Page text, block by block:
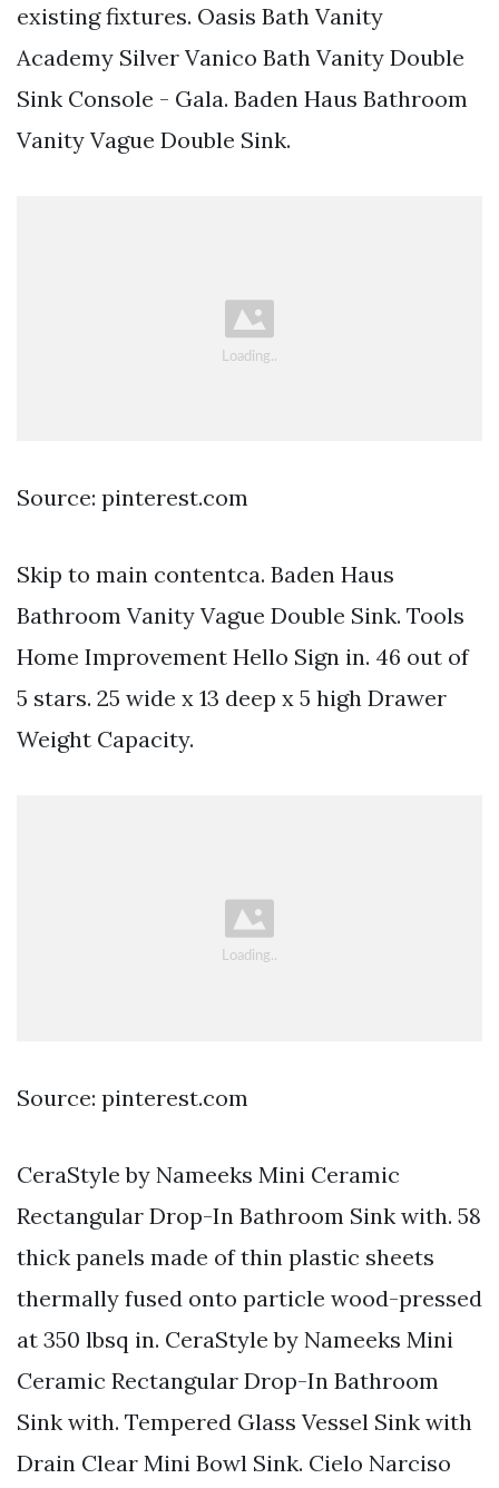
existing fixtures. Oasis Bath Vanity
Academy Silver Vanico Bath Vanity Double
Sink Console - Gala. Baden Haus Bathroom
Vanity Vague Double Sink.
Source: pinterest.com
Skip to main contentca. Baden Haus
Bathroom Vanity Vague Double Sink. Tools
Home Improvement Hello Sign in. 46 out of
5 stars. 25 wide x 13 deep x 5 high Drawer
Weight Capacity.
Source: pinterest.com
CeraStyle by Nameeks Mini Ceramic
Rectangular Drop-In Bathroom Sink with. 58
thick panels made of thin plastic sheets
thermally fused onto particle wood-pressed
at 350 lbsq in. CeraStyle by Nameeks Mini
Ceramic Rectangular Drop-In Bathroom
Sink with. Tempered Glass Vessel Sink with
Drain Clear Mini Bowl Sink. Cielo Narciso